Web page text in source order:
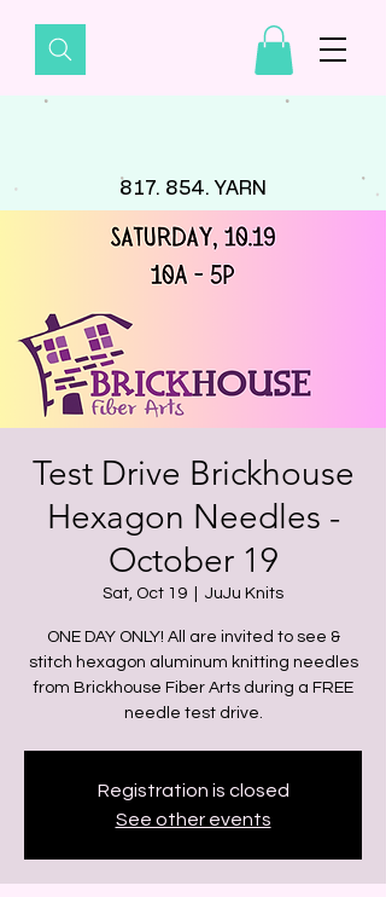
817. 854. YARN
Test Drive Brickhouse
Hexagon Needles -
October 19
Sat, Oct 19 JuJu Knits
ONE DAY ONLY! All are invited to see &
stitch hexagon aluminum knitting needles
from Brickhouse Fiber Arts during a FREE
needle test drive.
Registration is closed
See other events